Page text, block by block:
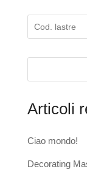
Articoli
Ciao mondo!
Decorating